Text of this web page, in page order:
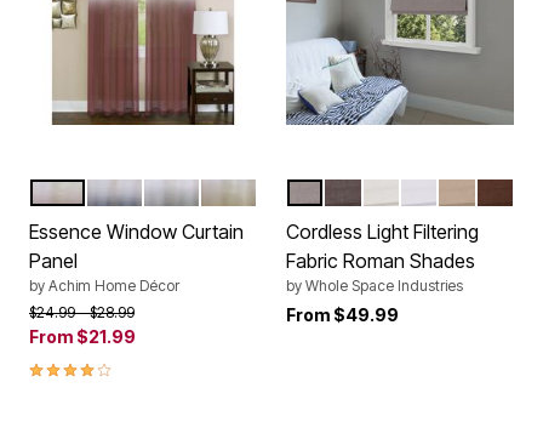
Color Options
BURGUNDY
BLUE CHARCOAL
TAN
Essence Window Curtain
Panel
by Achim Home Décor
Price reduced from
$24.99to$28.99
From $21.99
4.0 out of 5 Customer Rating
Color Options
Cordless Light Filtering
Fabric Roman Shades
by Whole Space Industries
From $49.99